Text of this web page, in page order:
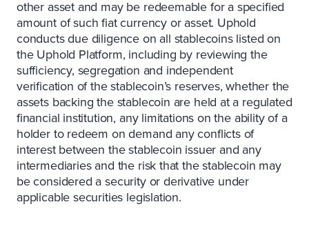
other asset and may be redeemable for a specified
amount of such fiat currency or asset. Uphold
conducts due diligence on all stablecoins listed on
the Uphold Platform, including by reviewing the
sufficiency, segregation and independent
verification of the stablecoin’s reserves, whether the
assets backing the stablecoin are held at a regulated
financial institution, any limitations on the ability of a
holder to redeem on demand any conflicts of
interest between the stablecoin issuer and any
intermediaries and the risk that the stablecoin may
be considered a security or derivative under
applicable securities legislation.